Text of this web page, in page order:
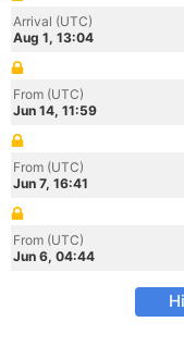
Arrival (UTC)
Aug 1, 13:04
From (UTC)
Jun 14, 11:59
From (UTC)
Jun 7, 16:41
From (UTC)
Jun 6, 04:44